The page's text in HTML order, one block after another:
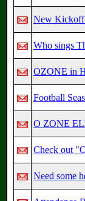
New Kickoff
Who sings
OZONE in
Football
O ZONE
Check out
Need some